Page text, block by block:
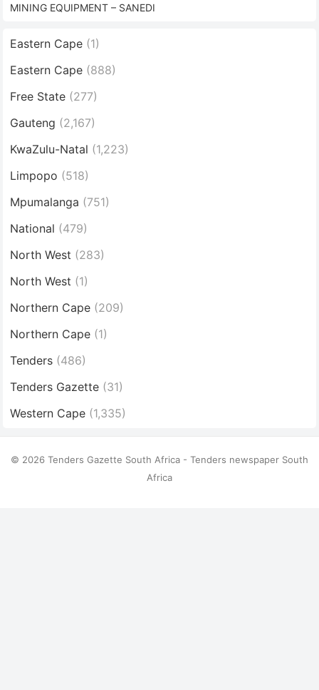
MINING EQUIPMENT – SANEDI
Eastern Cape (1)
Eastern Cape (888)
Free State (277)
Gauteng (2,167)
KwaZulu-Natal (1,223)
Limpopo (518)
Mpumalanga (751)
National (479)
North West (283)
North West (1)
Northern Cape (209)
Northern Cape (1)
Tenders (486)
Tenders Gazette (31)
Western Cape (1,335)
© 2026 Tenders Gazette South Africa - Tenders newspaper South
Africa